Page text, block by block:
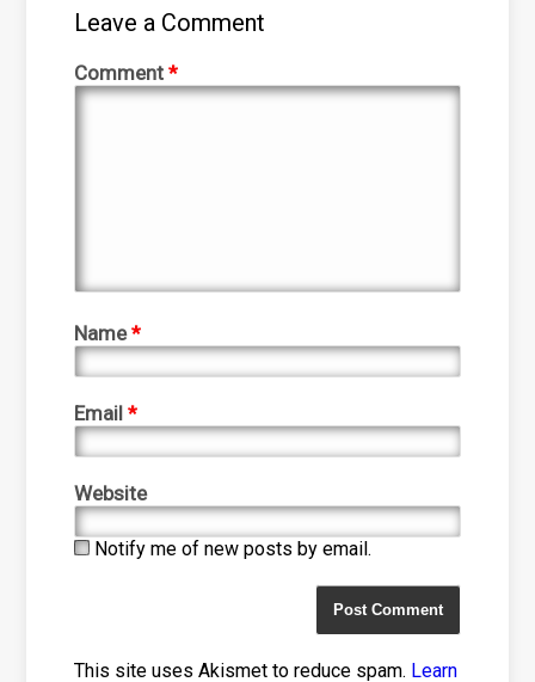
Leave a Comment
Comment*
Name*
Email*
Website
Notify me of new posts by email.
This site uses Akismet to reduce spam. Learn